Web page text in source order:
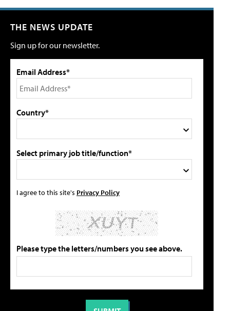
THE NEWS UPDATE
Sign up for our newsletter.
Email Address*
Country*
Select primary job title/function*
I agree to this site's Privacy Policy
Please type the letters/numbers you see above.